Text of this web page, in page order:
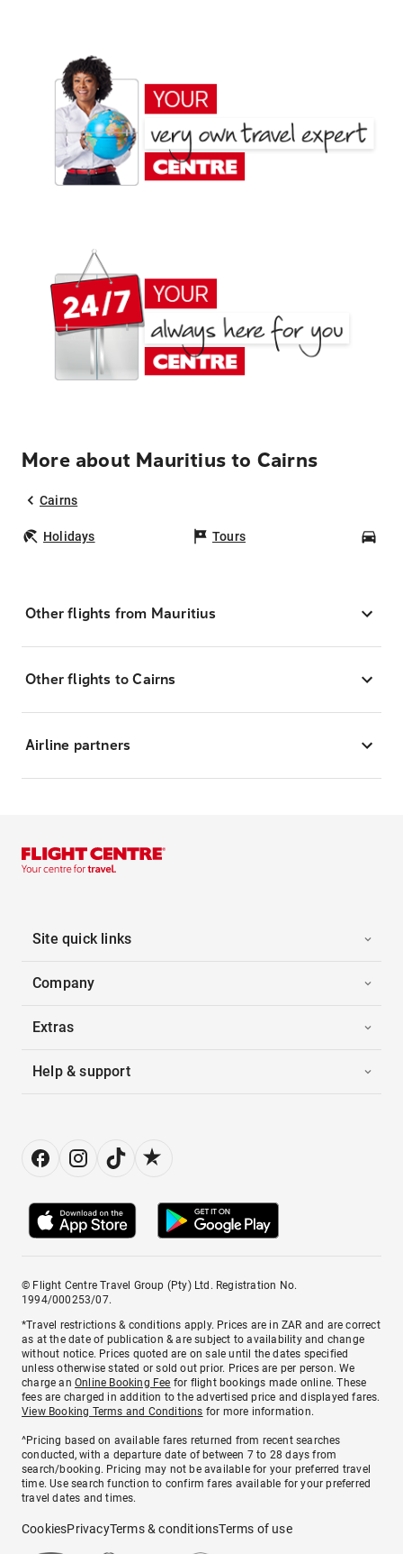
More about Mauritius to Cairns
Cairns
Holidays Tours
Other flights from Mauritius
Other flights to Cairns
Airline partners
Site quick links
Company
Extras
Help & support
© Flight Centre Travel Group (Pty) Ltd. Registration No.
1994/000253/07.
*Travel restrictions & conditions apply. Prices are in ZAR and are correct
as at the date of publication & are subject to availability and change
without notice. Prices quoted are on sale until the dates specified
unless otherwise stated or sold out prior. Prices are per person. We
charge anOnline Booking Fee for flight bookings made online. These
fees are charged in addition to the advertised price and displayed fares.
View Booking Terms and Conditions for more information.
^Pricing based on available fares returned from recent searches
conducted, with a departure date of between 7 to 28 days from
search/booking. Pricing may not be available for your preferred travel
time. Use search function to confirm fares available for your preferred
travel dates and times.
CookiesPrivacyTerms & conditionsTerms of use